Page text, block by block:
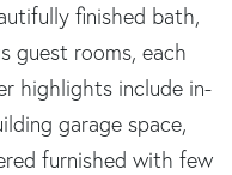
finished bath,
guest rooms, each
highlights include in-
garage space,
furnished with few